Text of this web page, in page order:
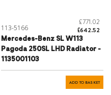
113-5166
£771.02
£642.52
Mercedes-Benz SL W113
Pagoda 250SL LHD Radiator -
1135001103
ADD TO BASKET